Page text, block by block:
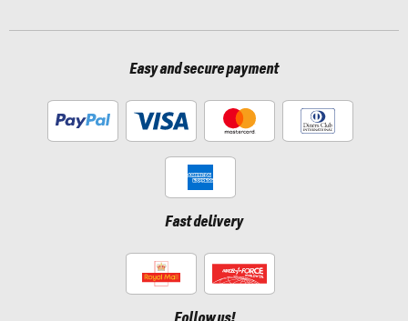
Easy and secure payment
Fast delivery